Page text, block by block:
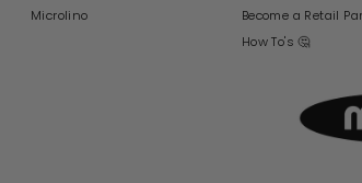
Microlino
Become a Retail
How To's 🤔